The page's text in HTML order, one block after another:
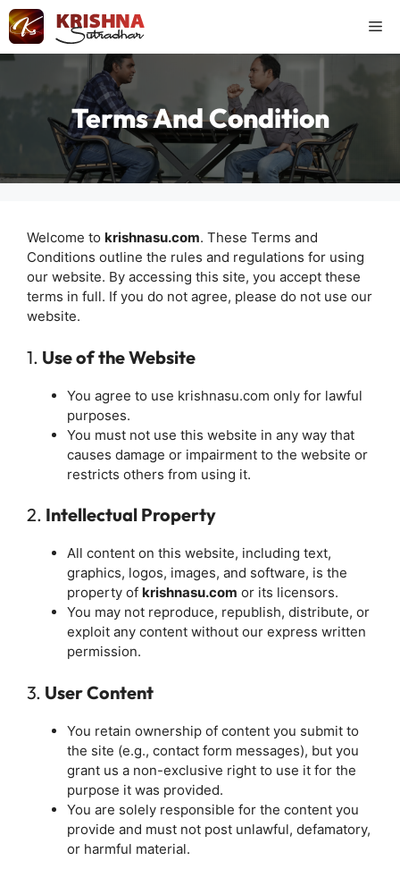
Skip
to
content
Terms And Condition
Welcome to krishnasu.com. These Terms and
Conditions outline the rules and regulations for using
our website. By accessing this site, you accept these
terms in full. If you do not agree, please do not use our
website.
1. Use of the Website
You agree to use krishnasu.com only for lawful
purposes.
You must not use this website in any way that
causes damage or impairment to the website or
restricts others from using it.
2. Intellectual Property
All content on this website, including text,
graphics, logos, images, and software, is the
property of krishnasu.com or its licensors.
You may not reproduce, republish, distribute, or
exploit any content without our express written
permission.
3. User Content
You retain ownership of content you submit to
the site (e.g., contact form messages), but you
grant us a non-exclusive right to use it for the
purpose it was provided.
You are solely responsible for the content you
provide and must not post unlawful, defamatory,
or harmful material.